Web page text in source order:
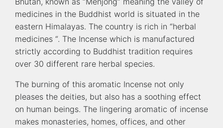
medicines in the Buddhist world is situated in the
eastern Himalayas. The country is rich in “herbal
medicines “. The Incense which is manufactured
strictly according to Buddhist tradition requires
over 30 different rare herbal species.
The burning of this aromatic Incense not only
pleases the deities, but also has a soothing effect
on human beings. The lingering aromatic of incense
makes monasteries, homes, offices, and other